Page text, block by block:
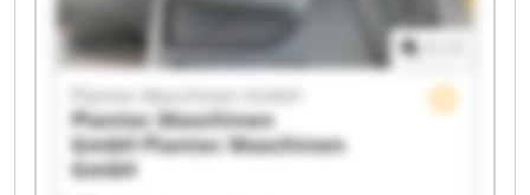
Plantec Maschinen GmbH
Plantec Maschinen
GmbHPlantec Maschinen
GmbH